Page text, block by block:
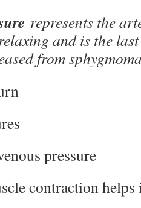
represents the
and is the
from
pressure
contraction